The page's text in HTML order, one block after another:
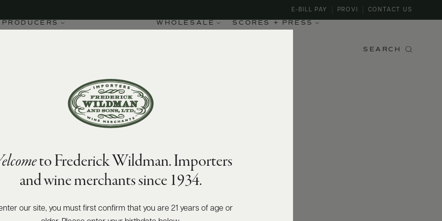
PRODUCERS WHOLESALE SCORES + PRESS
E-BILL PAY PROVI CONTACT US
SEARCH
to Frederick Wildman. Importers
and wine merchants since 1934.
enter our site, you must first confirm that you are 21 years of age or